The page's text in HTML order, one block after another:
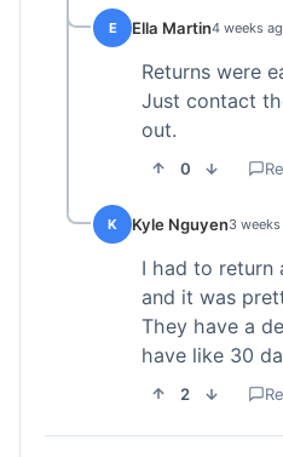
E Ella Martin4 weeks
Returns were
Just contact
out.
0
K Kyle Nguyen3
I had to return
and it was
They have a
have like 30
2